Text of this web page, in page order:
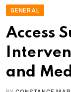
GENERAL
Access
and